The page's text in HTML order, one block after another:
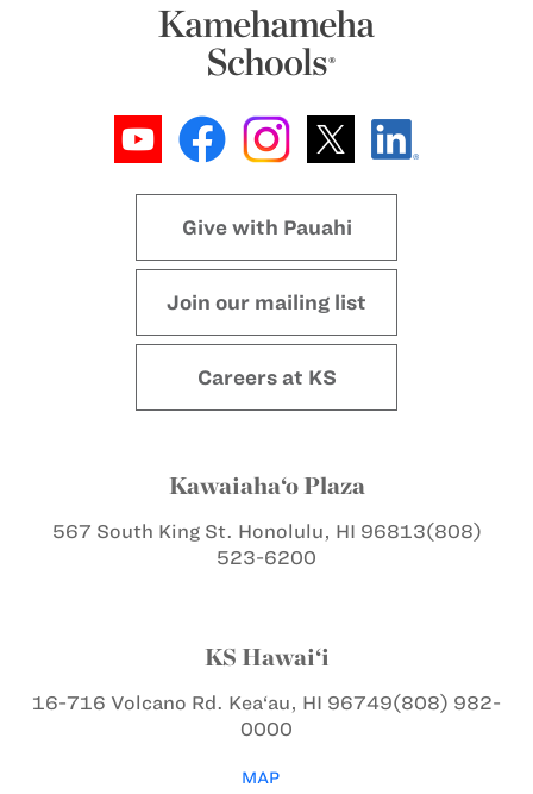
Give with Pauahi
Join our mailing list
Careers at KS
Kawaiaha‘o Plaza
567 South King St. Honolulu, HI 96813(808)
523-6200
KS Hawai‘i
16-716 Volcano Rd. Kea‘au, HI 96749(808) 982-
0000
MAP